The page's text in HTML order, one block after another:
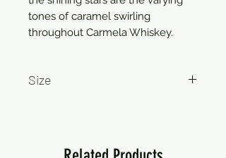
tones of caramel swirling
throughout Carmela Whiskey.
Size